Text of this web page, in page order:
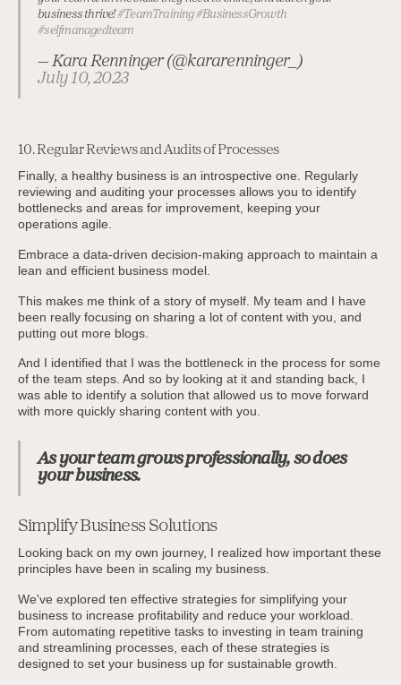
business thrive!#TeamTraining#BusinessGrowth
#selfmanagedteam
— Kara Renninger (@kararenninger_)
July 10, 2023
10. Regular Reviews and Audits of Processes
Finally, a healthy business is an introspective one. Regularly
reviewing and auditing your processes allows you to identify
bottlenecks and areas for improvement, keeping your
operations agile.
Embrace a data-driven decision-making approach to maintain a
lean and efficient business model.
This makes me think of a story of myself. My team and I have
been really focusing on sharing a lot of content with you, and
putting out more blogs.
And I identified that I was the bottleneck in the process for some
of the team steps. And so by looking at it and standing back, I
was able to identify a solution that allowed us to move forward
with more quickly sharing content with you.
As your team grows professionally, so does
your business.
Simplify Business Solutions
Looking back on my own journey, I realized how important these
principles have been in scaling my business.
We've explored ten effective strategies for simplifying your
business to increase profitability and reduce your workload.
From automating repetitive tasks to investing in team training
and streamlining processes, each of these strategies is
designed to set your business up for sustainable growth.